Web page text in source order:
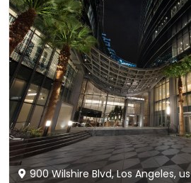
900 Wilshire Blvd, Los Angeles, us